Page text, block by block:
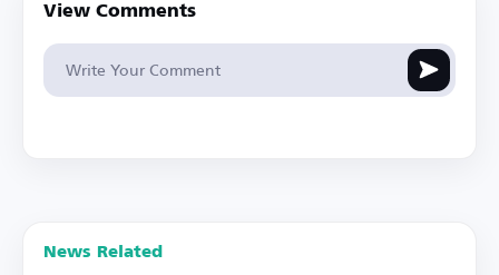
View Comments
News Related